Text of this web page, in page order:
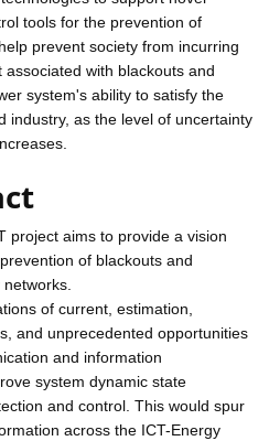
tools for the prevention of
prevent society from incurring
with blackouts and
system's ability to satisfy the
industry, as the level of uncertainty
project aims to provide a vision
of blackouts and
of current, estimation,
and unprecedented opportunities
and information
system dynamic state
and control. This would spur
across the ICT-Energy